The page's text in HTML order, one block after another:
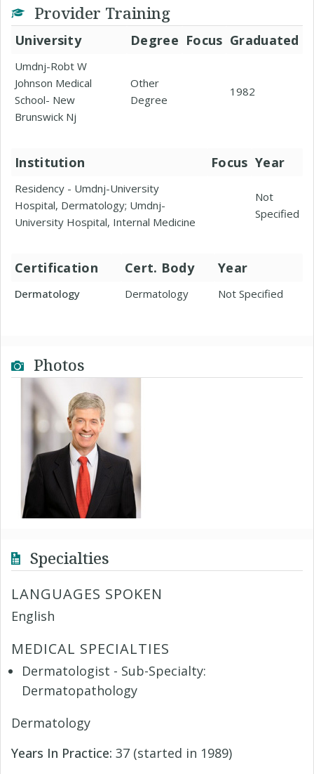
Provider Training
University Degree Focus Graduated
Umdnj-Robt W
Johnson Medical
School- New
Brunswick Nj
Other
Degree
1982
Institution Focus Year
Residency - Umdnj-University
Hospital, Dermatology; Umdnj-
University Hospital, Internal Medicine
Not
Specified
Certification Cert. Body Year
Dermatology Dermatology Not Specified
Photos
Specialties
LANGUAGES SPOKEN
English
MEDICAL SPECIALTIES
Dermatologist - Sub-Specialty:
Dermatopathology
Dermatology
Years In Practice: 37 (started in 1989)